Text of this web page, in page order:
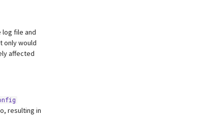
log file and
only would
affected
resulting in